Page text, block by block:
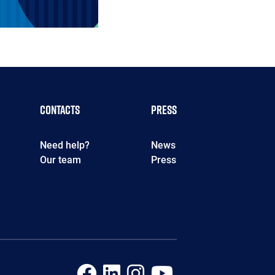
Contacts
Need help?
Our team
Press
News
Press